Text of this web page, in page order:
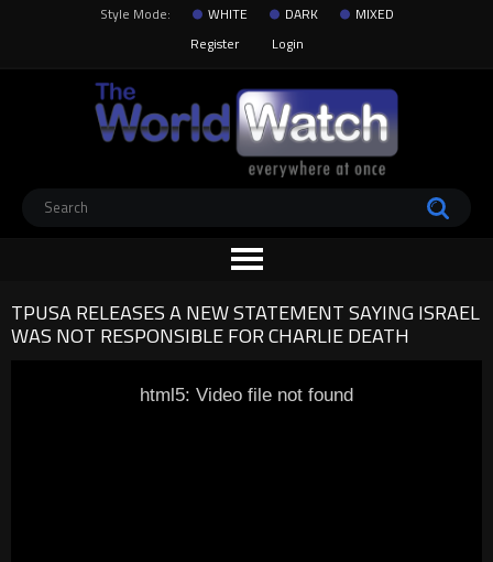
Style Mode: WHITE DARK
MIXED
Register
Login
TPUSA RELEASES A NEW STATEMENT SAYING ISRAEL
WAS NOT RESPONSIBLE FOR CHARLIE DEATH
html5: Video file not found